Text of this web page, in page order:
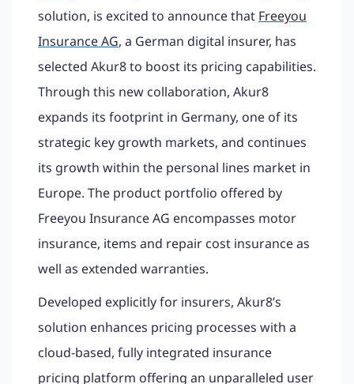
solution, is excited to announce that Freeyou
Insurance AG, a German digital insurer, has
selected Akur8 to boost its pricing capabilities.
Through this new collaboration, Akur8
expands its footprint in Germany, one of its
strategic key growth markets, and continues
its growth within the personal lines market in
Europe. The product portfolio offered by
Freeyou Insurance AG encompasses motor
insurance, items and repair cost insurance as
well as extended warranties.
Developed explicitly for insurers, Akur8’s
solution enhances pricing processes with a
cloud-based, fully integrated insurance
pricing platform offering an unparalleled user